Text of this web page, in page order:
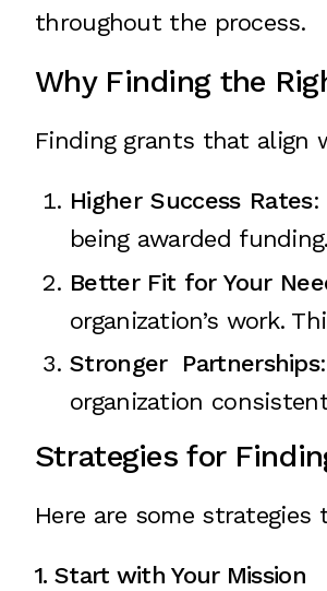
throughout the process.
Why Finding the
Finding grants that align
Higher Success Rates:
being awarded
Better Fit for Your
organization’s work.
Stronger Partnerships
organization
Strategies for
Here are some
1. Start with Your Mission